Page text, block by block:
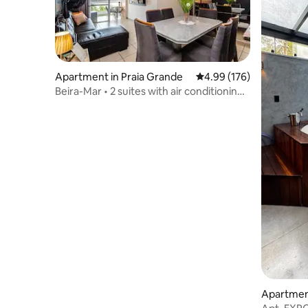
Apartment in Praia Grande 4.99 out of 5 average
4.99 (176)
Beira-Mar • 2 suites with air conditioning